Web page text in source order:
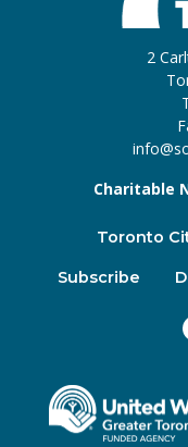
2
Charitable
Toronto
Subscribe